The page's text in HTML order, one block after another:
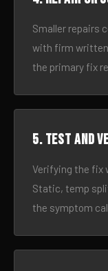
Smaller repairs
with firm
the primary fix
5. Test and
Verifying the fix
Static, temp
the symptom